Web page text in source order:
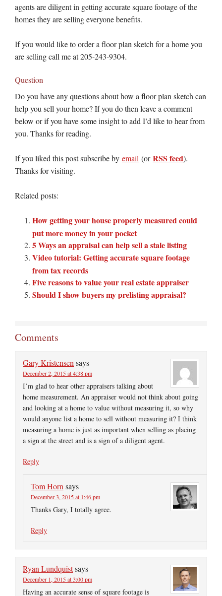
agents are diligent in getting accurate square footage of the
homes they are selling everyone benefits.
If you would like to order a floor plan sketch for a home you
are selling call me at 205-243-9304.
Question
Do you have any questions about how a floor plan sketch can
help you sell your home? If you do then leave a comment
below or if you have some insight to add I’d like to hear from
you. Thanks for reading.
If you liked this post subscribe by email (orRSS feed).
Thanks for visiting.
Related posts:
How getting your house properly measured could
put more money in your pocket
5 Ways an appraisal can help sell a stale listing
Video tutorial: Getting accurate square footage
from tax records
Five reasons to value your real estate appraiser
Should I show buyers my prelisting appraisal?
Comments
Gary Kristensen says
December 2, 2015 at 4:38 pm
I’m glad to hear other appraisers talking about
home measurement. An appraiser would not think about going
and looking at a home to value without measuring it, so why
would anyone list a home to sell without measuring it? I think
measuring a home is just as important when selling as placing
a sign at the street and is a sign of a diligent agent.
Reply
Tom Horn says
December 3, 2015 at 1:46 pm
Thanks Gary, I totally agree.
Reply
Ryan Lundquistsays
December 1, 2015 at 3:00 pm
Having an accurate sense of square footage is